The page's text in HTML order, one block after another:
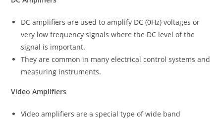
DC amplifiers are used to amplify DC (0Hz) voltages or
very low frequency signals where the DC level of the
signal is important.
They are common in many electrical control systems and
measuring instruments.
Video Amplifiers
Video amplifiers are a special type of wide band